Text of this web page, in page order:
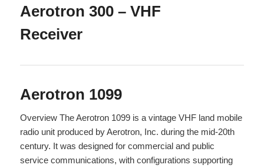
Aerotron 300 – VHF
Receiver
Aerotron 1099
Overview The Aerotron 1099 is a vintage VHF land mobile
radio unit produced by Aerotron, Inc. during the mid-20th
century. It was designed for commercial and public
service communications, with configurations supporting